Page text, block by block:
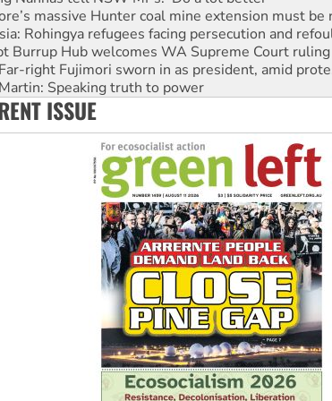
Rohingya refugees facing persecution and
Burrup Hub welcomes WA Supreme Court ruling
right Fujimori sworn in as president, amid
Speaking truth to power
movement ready to reclaim India’s democracy
must improve its workplace standards
women-led group launches push for water
ISSUE